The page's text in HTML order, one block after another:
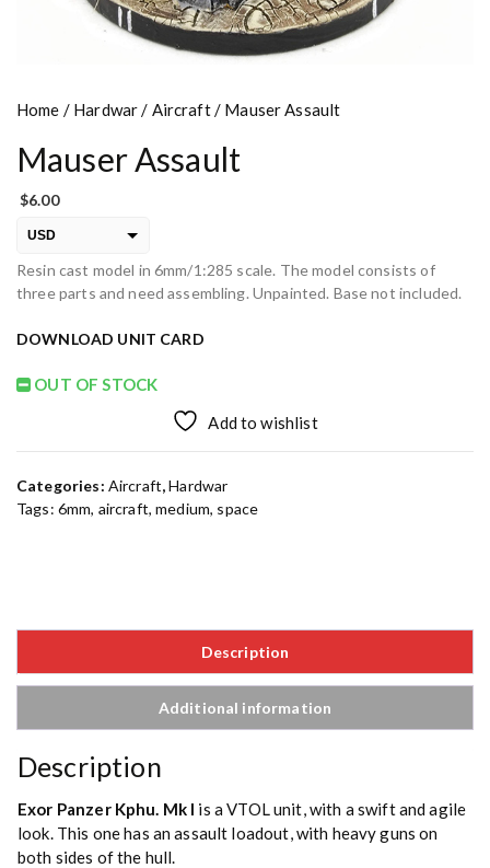
Home / Hardwar/ Aircraft/ Mauser Assault
Mauser Assault
$6.00
USD
EUR
Resin cast model in 6mm/1:285 scale. The model consists of
three parts and need assembling. Unpainted. Base not included.
DOWNLOAD UNIT CARD
OUT OF STOCK
Add to wishlist
Categories: Aircraft,Hardwar
Tags: 6mm, aircraft,medium, space
Description
Additional information
Description
Exor Panzer Kphu. Mk I is a VTOL unit, with a swift and agile
look. This one has an assault loadout, with heavy guns on
both sides of the hull.